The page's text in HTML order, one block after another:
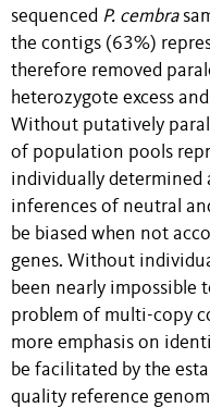
sequenced P. cembra
the contigs (63%)
therefore removed
heterozygote excess
Without putatively
of population pools
individually determined
inferences of neutral
be biased when not
genes. Without
been nearly impossible
problem of multi-copy
more emphasis on
be facilitated by the
quality reference